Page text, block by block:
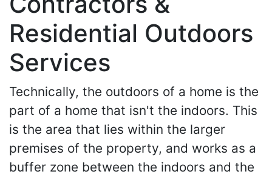
Residential Outdoors
Services
Technically, the outdoors of a home is the
part of a home that isn't the indoors. This
is the area that lies within the larger
premises of the property, and works as a
buffer zone between the indoors and the